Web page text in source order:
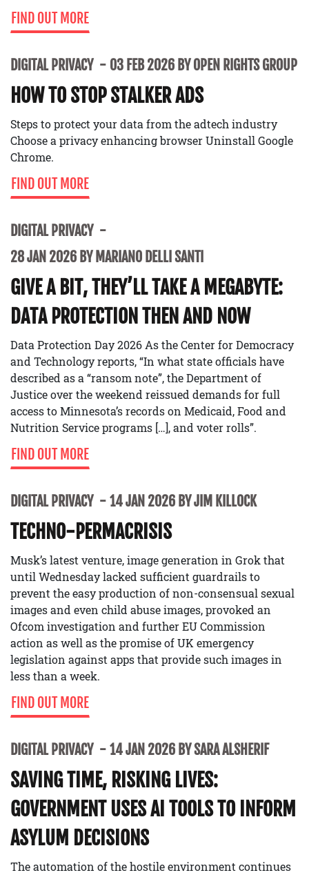
FIND OUT MORE
DIGITAL PRIVACY 03 FEB 2026 BY OPEN RIGHTS GROUP
HOW TO STOP STALKER ADS
Steps to protect your data from the adtech industry
Choose a privacy enhancing browser Uninstall Google
Chrome.
FIND OUT MORE
DIGITAL PRIVACY
28 JAN 2026 BY MARIANO DELLI SANTI
GIVE A BIT, THEY’LL TAKE A MEGABYTE:
DATA PROTECTION THEN AND NOW
Data Protection Day 2026 As the Center for Democracy
and Technology reports, “In what state officials have
described as a “ransom note”, the Department of
Justice over the weekend reissued demands for full
access to Minnesota’s records on Medicaid, Food and
Nutrition Service programs […], and voter rolls”.
FIND OUT MORE
DIGITAL PRIVACY 14 JAN 2026 BY JIM KILLOCK
TECHNO-PERMACRISIS
Musk’s latest venture, image generation in Grok that
until Wednesday lacked sufficient guardrails to
prevent the easy production of non-consensual sexual
images and even child abuse images, provoked an
Ofcom investigation and further EU Commission
action as well as the promise of UK emergency
legislation against apps that provide such images in
less than a week.
FIND OUT MORE
DIGITAL PRIVACY 14 JAN 2026 BY SARA ALSHERIF
SAVING TIME, RISKING LIVES:
GOVERNMENT USES AI TOOLS TO INFORM
ASYLUM DECISIONS
The automation of the hostile environment continues